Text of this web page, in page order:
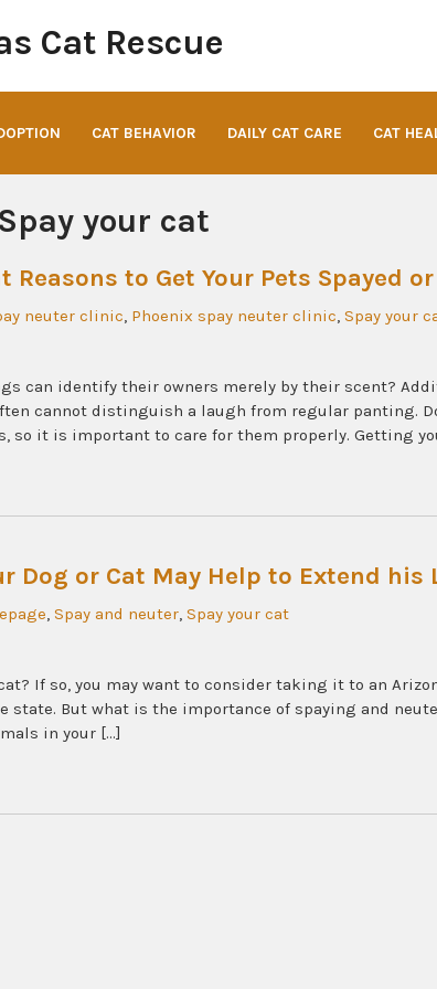
Cat Rescue
CAT BEHAVIOR DAILY CAT CARE CAT
Spay your cat
Reasons to Get Your Pets Spayed
neuter clinic, Phoenix spay neuter clinic, Spay your
can identify their owners merely by their scent?
cannot distinguish a laugh from regular panting.
so it is important to care for them properly. Getting
Dog or Cat May Help to Extend his
, Spay and neuter, Spay your cat
If so, you may want to consider taking it to an
state. But what is the importance of spaying and
in your […]